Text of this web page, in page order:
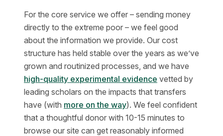
For the core service we offer – sending money
directly to the extreme poor – we feel good
about the information we provide. Our cost
structure has held stable over the years as we’ve
grown and routinized processes, and we have
high-quality experimental evidence vetted by
leading scholars on the impacts that transfers
have (with more on the way). We feel confident
that a thoughtful donor with 10-15 minutes to
browse our site can get reasonably informed